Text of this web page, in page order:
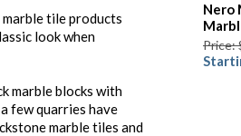
tile products
look when
marble blocks with
few quarries have
marble tiles and
Nero
Price: